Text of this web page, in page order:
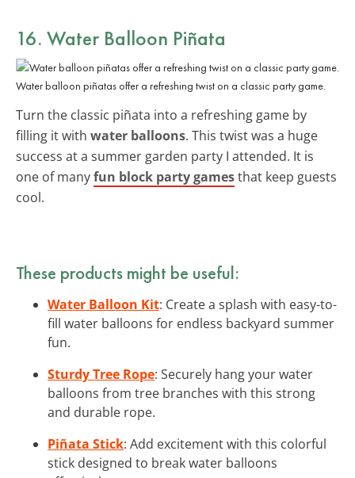
16. Water Balloon Piñata
Water balloon piñatas offer a refreshing twist on a classic party game.
Turn the classic piñata into a refreshing game by
filling it with water balloons. This twist was a huge
success at a summer garden party I attended. It is
one of manyfun block party gamesthat keep guests
cool.
These products might be useful:
Water Balloon Kit: Create a splash with easy-to-
fill water balloons for endless backyard summer
fun.
Sturdy Tree Rope: Securely hang your water
balloons from tree branches with this strong
and durable rope.
Piñata Stick: Add excitement with this colorful
stick designed to break water balloons